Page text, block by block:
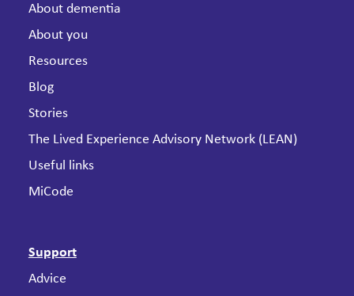
About dementia
About you
Resources
Blog
Stories
The Lived Experience Advisory Network (LEAN)
Useful links
MiCode
Support
Advice